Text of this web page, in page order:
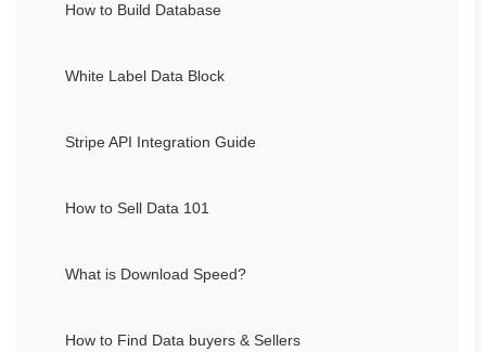
How to Build Database
White Label Data Block
Stripe API Integration Guide
How to Sell Data 101
What is Download Speed?
How to Find Data buyers & Sellers